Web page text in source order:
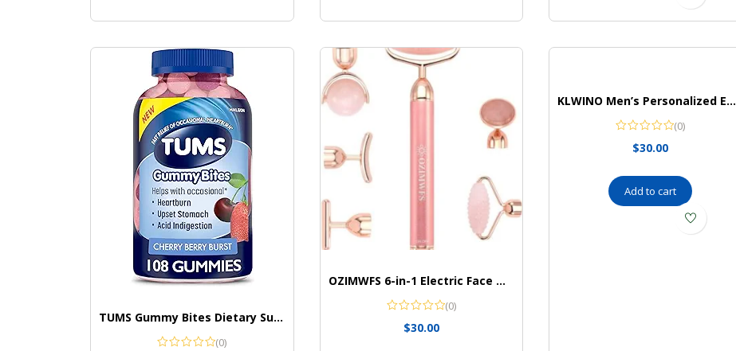
TUMS Gummy Bites Dietary Supplement for Occasional Heartburn Relief
(0)
OZIMWFS 6-in-1 Electric Face Massager Set I Skin Massager I 24K Gold Beauty Bar I 6 Interchangeable Heads I Reduce Wrinkles I Vibrating Skin Care Tool
(0)
$30.00
KLWINO Men’s Personalized Embossed Leather Belt with Automatic Buckle Ratchet Dress Belt, Adjustable Length
(0)
$30.00
Add to cart